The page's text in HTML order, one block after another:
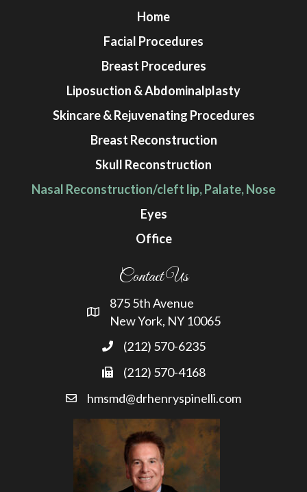
Home
Facial Procedures
Breast Procedures
Liposuction & Abdominalplasty
Skincare & Rejuvenating Procedures
Breast Reconstruction
Skull Reconstruction
Nasal Reconstruction/cleft lip, Palate, Nose
Eyes
Office
Contact Us
875 5th Avenue
New York, NY 10065
(212) 570-6235
(212) 570-4168
hmsmd@drhenryspinelli.com